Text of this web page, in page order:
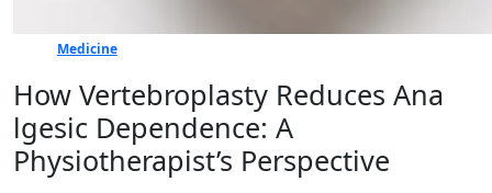
Medicine
How Vertebr​oplasty Reduces Ana​
lgesic Dep‍en⁠dence: A
Physiotherapist’s Perspective